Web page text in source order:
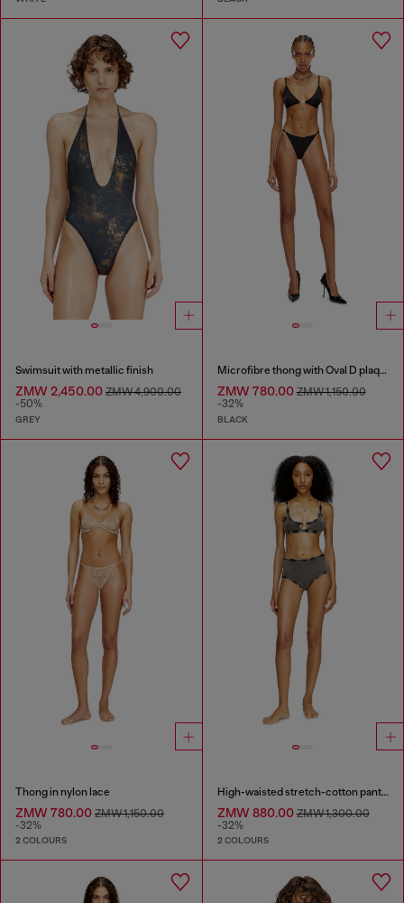
Swimsuit with metallic finish
ZMW 2,450.00 ZMW 4,900.00
-50%
GREY
Microfibre thong with Oval D plaque
ZMW 780.00ZMW 1,150.00
-32%
BLACK
Thong in nylon lace
ZMW 780.00 ZMW 1,150.00
-32%
2 COLOURS
High-waisted stretch-cotton panties
ZMW 880.00ZMW 1,300.00
-32%
2 COLOURS